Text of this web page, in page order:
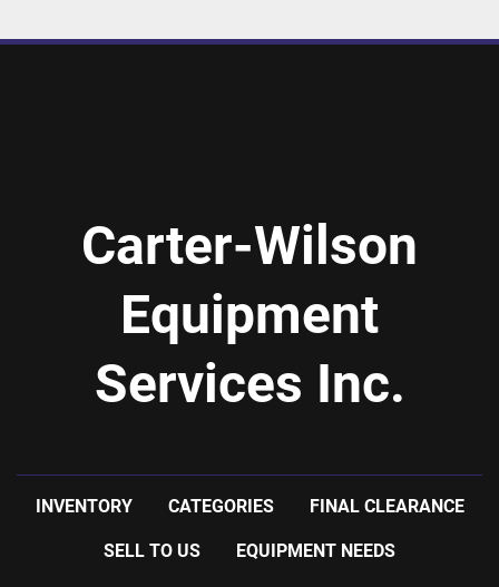
Carter-Wilson
Equipment
Services Inc.
INVENTORY CATEGORIES FINAL CLEARANCE
SELL TO US EQUIPMENT NEEDS